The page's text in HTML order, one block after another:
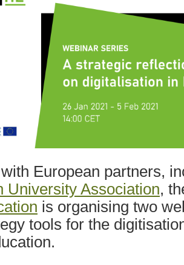
European partners,
University Association,
is organising two
tools for the